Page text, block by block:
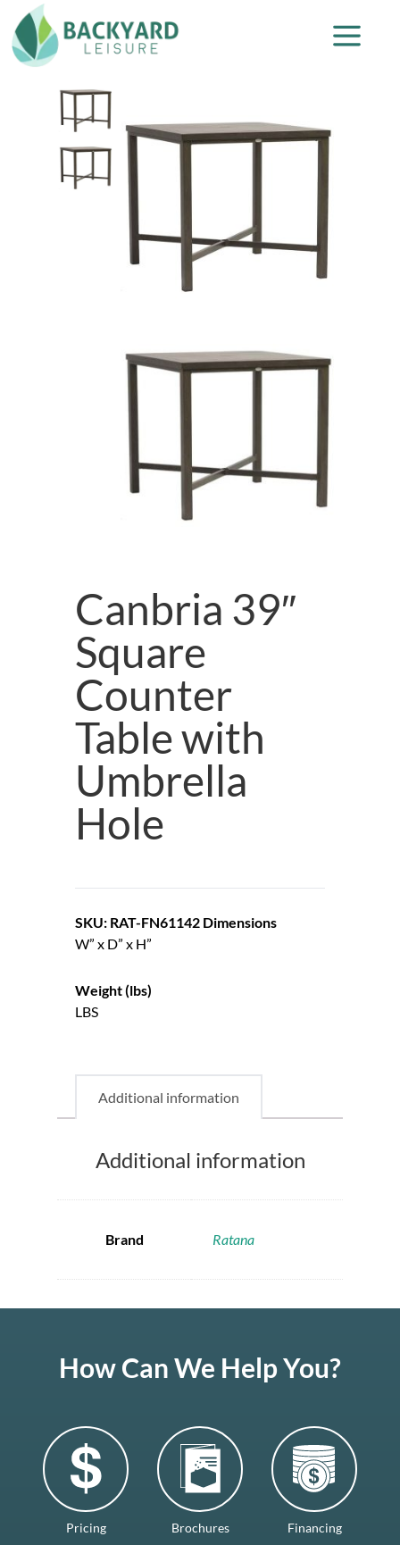
Canbria 39″
Square
Counter
Table with
Umbrella
Hole
SKU: RAT-FN61142 Dimensions
W” x D” x H”
Weight (lbs)
LBS
Additional information
Additional information
Brand Ratana
How Can We Help You?
Pricing Brochures Financing